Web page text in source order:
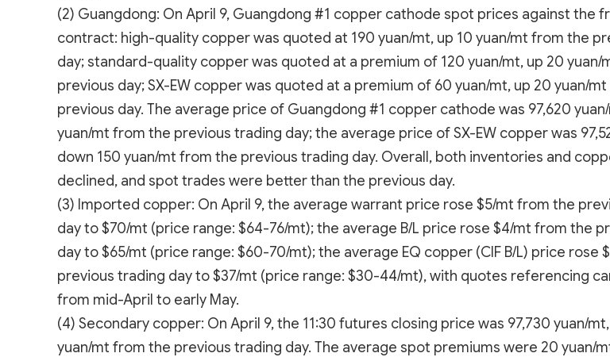
(2) Guangdong: On April 9, Guangdong #1 copper cathode spot prices against the
contract: high-quality copper was quoted at 190 yuan/mt, up 10 yuan/mt from the
day; standard-quality copper was quoted at a premium of 120 yuan/mt, up 20 yuan/
previous day; SX-EW copper was quoted at a premium of 60 yuan/mt, up 20 yuan/
previous day. The average price of Guangdong #1 copper cathode was 97,620
yuan/mt from the previous trading day; the average price of SX-EW copper was
down 150 yuan/mt from the previous trading day. Overall, both inventories and
declined, and spot trades were better than the previous day.
(3) Imported copper: On April 9, the average warrant price rose $5/mt from the
day to $70/mt (price range: $64-76/mt); the average B/L price rose $4/mt from the
day to $65/mt (price range: $60-70/mt); the average EQ copper (CIF B/L) price rose
previous trading day to $37/mt (price range: $30-44/mt), with quotes referencing
from mid-April to early May.
(4) Secondary copper: On April 9, the 11:30 futures closing price was 97,730 yuan/mt,
yuan/mt from the previous trading day. The average spot premiums were 20 yuan/